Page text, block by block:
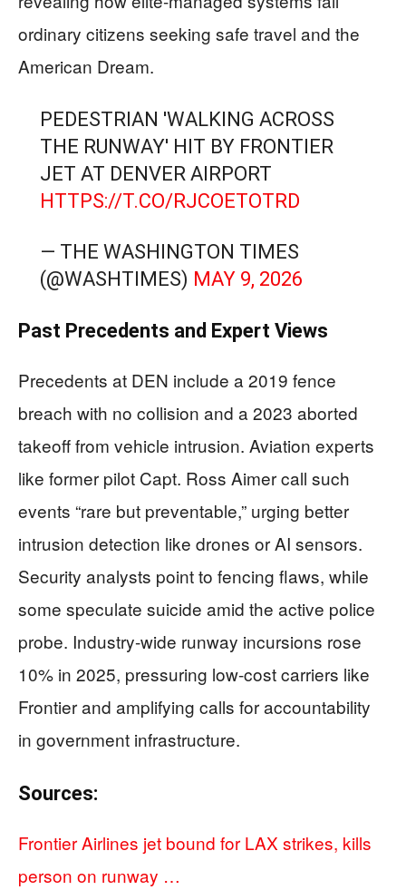
ordinary citizens seeking safe travel and the
American Dream.
PEDESTRIAN 'WALKING ACROSS
THE RUNWAY' HIT BY FRONTIER
JET AT DENVER AIRPORT
HTTPS://T.CO/RJCOETOTRD
— THE WASHINGTON TIMES
(@WASHTIMES) MAY 9, 2026
Past Precedents and Expert Views
Precedents at DEN include a 2019 fence
breach with no collision and a 2023 aborted
takeoff from vehicle intrusion. Aviation experts
like former pilot Capt. Ross Aimer call such
events “rare but preventable,” urging better
intrusion detection like drones or AI sensors.
Security analysts point to fencing flaws, while
some speculate suicide amid the active police
probe. Industry-wide runway incursions rose
10% in 2025, pressuring low-cost carriers like
Frontier and amplifying calls for accountability
in government infrastructure.
Sources:
Frontier Airlines jet bound for LAX strikes, kills
person on runway …